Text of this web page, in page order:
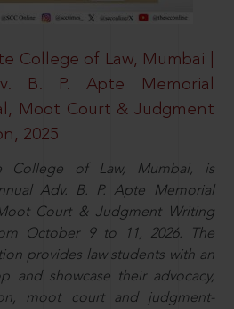
College of Law, Mumbai |
B. P. Apte Memorial
Moot Court & Judgment
2025
College of Law, Mumbai, is
Adv. B. P. Apte Memorial
Court & Judgment Writing
October 9 to 11, 2026. The
provides law students with an
and showcase their advocacy,
moot court and judgment-